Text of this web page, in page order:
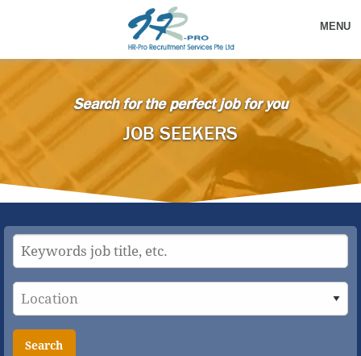
MENU
Search for the perfect job for you
JOB SEEKERS
Search